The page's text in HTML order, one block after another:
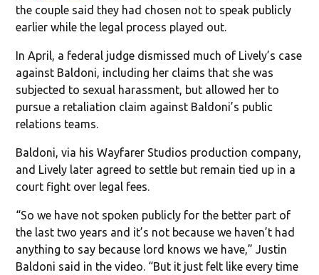
the couple said they had chosen not to speak publicly
earlier while the legal process played out.
In April, a federal judge dismissed much of Lively’s case
against Baldoni, including her claims that she was
subjected to sexual harassment, but allowed her to
pursue a retaliation claim against Baldoni’s public
relations teams.
Baldoni, via his Wayfarer Studios production company,
and Lively later agreed to settle but remain tied up in a
court fight over legal fees.
“So we have not spoken publicly for the better part of
the last two years and it’s not because we haven’t had
anything to say because lord knows we have,” Justin
Baldoni said in the video. “But it just felt like every time